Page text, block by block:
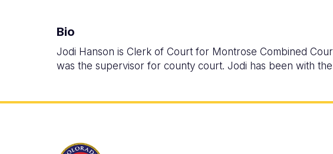
Bio
Jodi Hanson is Clerk of Court for Montrose Combined
was the supervisor for county court. Jodi has been with the